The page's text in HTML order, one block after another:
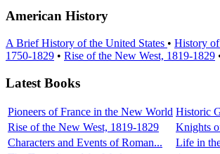
American History
A Brief History of the United States • History
1750-1829 • Rise of the New West, 1819-1829
Latest Books
Pioneers of France in the New World Historic
Rise of the New West, 1819-1829
Knights
Characters and Events of Roman...
Life in